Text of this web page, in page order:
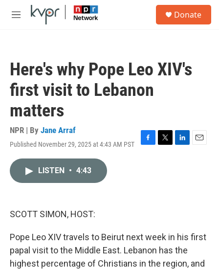
Skip to main content
M
Donate
Here's why Pope Leo XIV's
first visit to Lebanon
matters
NPR | By Jane Arraf
Published November 29, 2025 at 4:43 AM PST
F
T
L
E
LISTEN • 4:43
SCOTT SIMON, HOST:
Pope Leo XIV travels to Beirut next week in his first
papal visit to the Middle East. Lebanon has the
highest percentage of Christians in the region, and